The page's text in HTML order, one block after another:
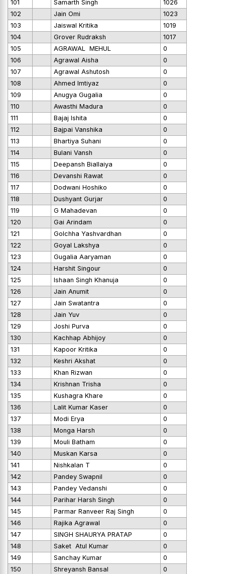
101
Samarth Singh
1026
102
Jain Omi
1023
103
Jaiswal Kritika
1019
104
Grover Rudraksh
1017
105
AGRAWAL MEHUL
0
106
Agrawal Aisha
0
107
Agrawal Ashutosh
0
108
Ahmed Imtiyaz
0
109
Anugya Gugalia
0
110
Awasthi Madura
0
111
Bajaj Ishita
0
112
Bajpai Vanshika
0
113
Bhartiya Suhani
0
114
Bulani Vansh
0
115
Deepansh Biallaiya
0
116
Devanshi Rawat
0
117
Dodwani Hoshiko
0
118
Dushyant Gurjar
0
119
G Mahadevan
0
120
Gai Arindam
0
121
Golchha Yashvardhan
0
122
Goyal Lakshya
0
123
Gugalia Aaryaman
0
124
Harshit Singour
0
125
Ishaan Singh Khanuja
0
126
Jain Anumit
0
127
Jain Swatantra
0
128
Jain Yuv
0
129
Joshi Purva
0
130
Kachhap Abhijoy
0
131
Kapoor Kritika
0
132
Keshri Akshat
0
133
Khan Rizwan
0
134
Krishnan Trisha
0
135
Kushagra Khare
0
136
Lalit Kumar Kaser
0
137
Modi Erya
0
138
Monga Harsh
0
139
Mouli Batham
0
140
Muskan Karsa
0
141
Nishkalan T
0
142
Pandey Swapnil
0
143
Pandey Vedanshi
0
144
Parihar Harsh Singh
0
145
Parmar Ranveer Raj Singh
0
146
Rajika Agrawal
0
147
SINGH SHAURYA PRATAP
0
148
Saket Atul Kumar
0
149
Sanchay Kumar
0
150
Shreyansh Bansal
0